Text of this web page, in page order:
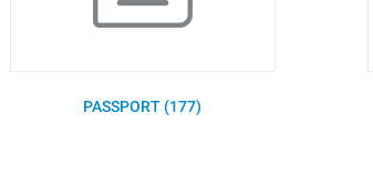
PASSPORT (177)